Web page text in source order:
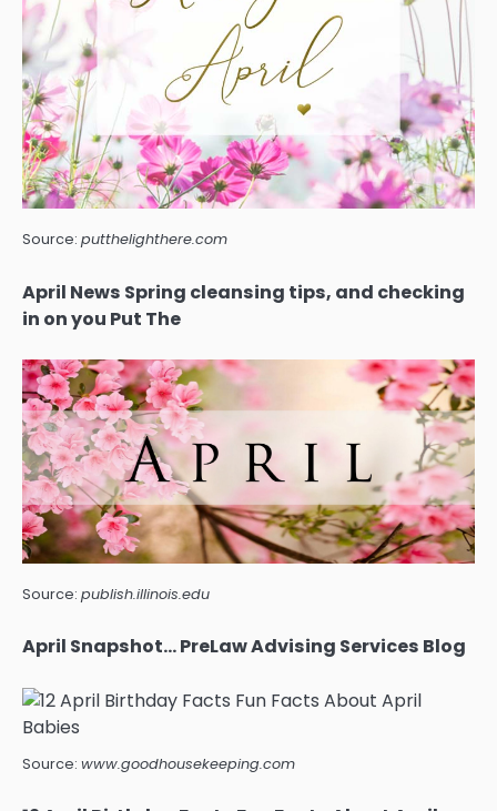
Source: putthelighthere.com
April News Spring cleansing tips, and checking
in on you Put The
Source: publish.illinois.edu
April Snapshot… PreLaw Advising Services Blog
Source: www.goodhousekeeping.com